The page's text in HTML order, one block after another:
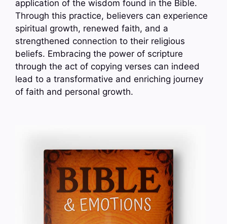
application of the wisdom found in the Bible.
Through this practice, believers can experience
spiritual growth, renewed faith, and a
strengthened connection to their religious
beliefs. Embracing the power of scripture
through the act of copying verses can indeed
lead to a transformative and enriching journey
of faith and personal growth.